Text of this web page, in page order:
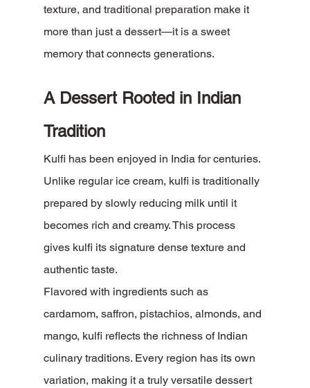
texture, and traditional preparation make it
more than just a dessert—it is a sweet
memory that connects generations.
A Dessert Rooted in Indian
Tradition
Kulfi has been enjoyed in India for centuries.
Unlike regular ice cream, kulfi is traditionally
prepared by slowly reducing milk until it
becomes rich and creamy. This process
gives kulfi its signature dense texture and
authentic taste.
Flavored with ingredients such as
cardamom, saffron, pistachios, almonds, and
mango, kulfi reflects the richness of Indian
culinary traditions. Every region has its own
variation, making it a truly versatile dessert